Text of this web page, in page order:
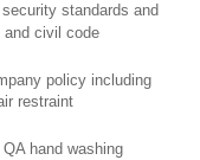
standards and
and civil code
policy including
restraint
hand washing